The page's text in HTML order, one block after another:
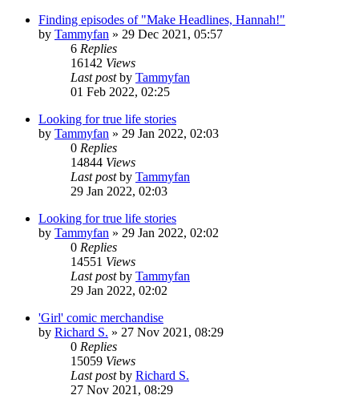
Finding episodes of "Make Headlines, Hannah!"
by Tammyfan » 29 Dec 2021, 05:57
6 Replies
16142 Views
Last postby Tammyfan
01 Feb 2022, 02:25
Looking for true life stories
by Tammyfan » 29 Jan 2022, 02:03
0 Replies
14844 Views
Last postby Tammyfan
29 Jan 2022, 02:03
Looking for true life stories
by Tammyfan » 29 Jan 2022, 02:02
0 Replies
14551 Views
Last postby Tammyfan
29 Jan 2022, 02:02
'Girl' comic merchandise
by Richard S. » 27 Nov 2021, 08:29
0 Replies
15059 Views
Last postby Richard S.
27 Nov 2021, 08:29